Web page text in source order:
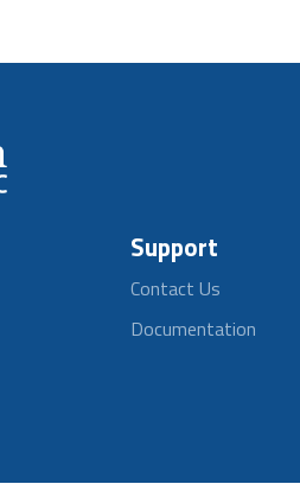
Support
Contact Us
Documentation